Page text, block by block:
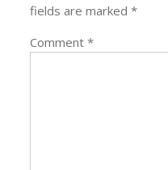
fields are marked*
Comment*